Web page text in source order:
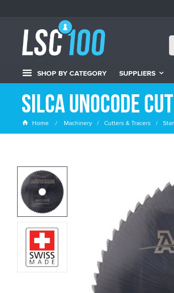
SHOP BY CATEGORY SUPPLIERS
Silca Unocode
Home Machinery Cutters & Tracers